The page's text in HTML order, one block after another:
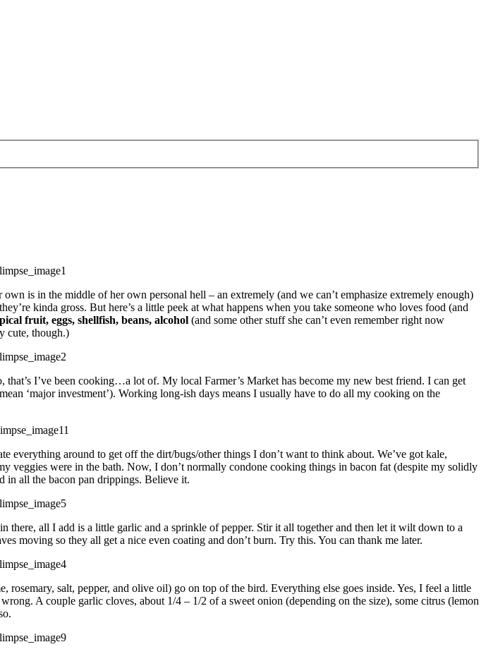
is in the middle of her own personal hell – an extremely (and we can’t emphasize extremely enough)
kinda gross. But here’s a little peek at what happens when you take someone who loves food (and
fruit, eggs, shellfish, beans, alcohol (and some other stuff she can’t even remember right now
cute, though.)
I’ve been cooking…a lot of. My local Farmer’s Market has become my new best friend. I can get
‘major investment’). Working long-ish days means I usually have to do all my cooking on the
around to get off the dirt/bugs/other things I don’t want to think about. We’ve got kale,
veggies were in the bath. Now, I don’t normally condone cooking things in bacon fat (despite my solidly
in all the bacon pan drippings. Believe it.
all I add is a little garlic and a sprinkle of pepper. Stir it all together and then let it wilt down to a
moving so they all get a nice even coating and don’t burn. Try this. You can thank me later.
salt, pepper, and olive oil) go on top of the bird. Everything else goes inside. Yes, I feel a little
A couple garlic cloves, about 1/4 – 1/2 of a sweet onion (depending on the size), some citrus (lemon